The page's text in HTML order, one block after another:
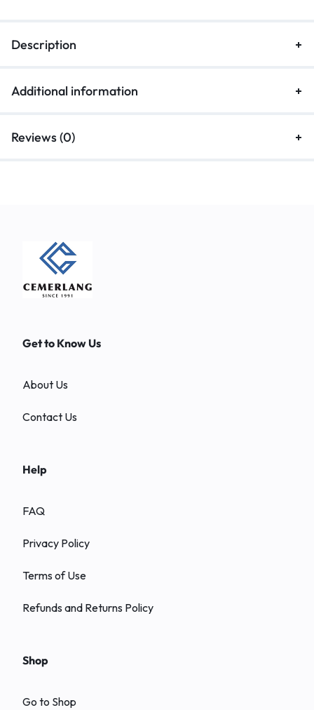
Description
Additional information
Reviews (0)
Get to Know Us
About Us
Contact Us
Help
FAQ
Privacy Policy
Terms of Use
Refunds and Returns Policy
Shop
Go to Shop